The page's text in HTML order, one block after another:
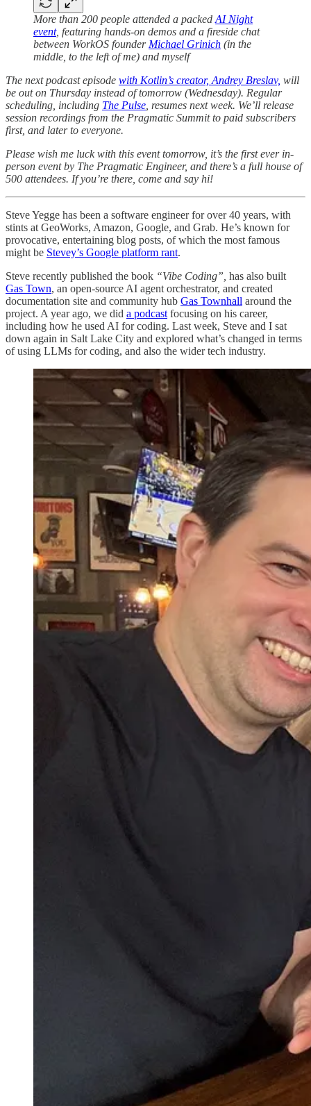
More than 200 people attended a packed AI Night
event, featuring hands-on demos and a fireside chat
between WorkOS founder Michael Grinich (in the
middle, to the left of me) and myself
The next podcast episode with Kotlin’s creator, Andrey Breslav, will
be out on Thursday instead of tomorrow (Wednesday). Regular
scheduling, including The Pulse , resumes next week. We’ll release
session recordings from the Pragmatic Summit to paid subscribers
first, and later to everyone.
Please wish me luck with this event tomorrow, it’s the first ever in-
person event by The Pragmatic Engineer, and there’s a full house of
500 attendees. If you’re there, come and say hi!
Steve Yegge has been a software engineer for over 40 years, with
stints at GeoWorks, Amazon, Google, and Grab. He’s known for
provocative, entertaining blog posts, of which the most famous
might be Stevey’s Google platform rant.
Steve recently published the book “Vibe Coding”, has also built
Gas Town, an open-source AI agent orchestrator, and created
documentation site and community hub Gas Townhall around the
project. A year ago, we did a podcast focusing on his career,
including how he used AI for coding. Last week, Steve and I sat
down again in Salt Lake City and explored what’s changed in terms
of using LLMs for coding, and also the wider tech industry.